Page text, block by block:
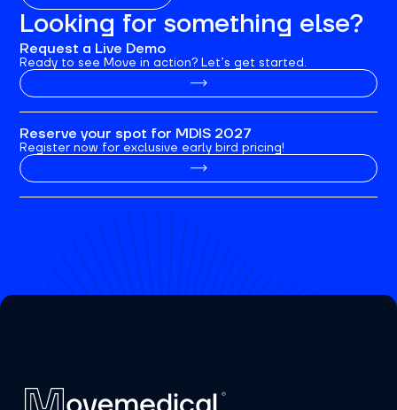
Looking for something else?
Request a Live Demo
Ready to see Move in action? Let’s get started.
Reserve your spot for MDIS 2027
Register now for exclusive early bird pricing!